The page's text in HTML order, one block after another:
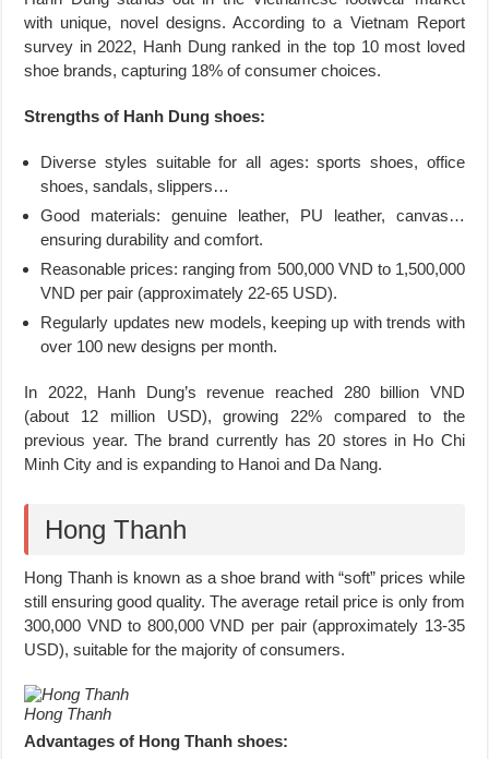
with unique, novel designs. According to a Vietnam Report
survey in 2022, Hanh Dung ranked in the top 10 most loved
shoe brands, capturing 18% of consumer choices.
Strengths of Hanh Dung shoes:
Diverse styles suitable for all ages: sports shoes, office
shoes, sandals, slippers…
Good materials: genuine leather, PU leather, canvas…
ensuring durability and comfort.
Reasonable prices: ranging from 500,000 VND to 1,500,000
VND per pair (approximately 22-65 USD).
Regularly updates new models, keeping up with trends with
over 100 new designs per month.
In 2022, Hanh Dung’s revenue reached 280 billion VND
(about 12 million USD), growing 22% compared to the
previous year. The brand currently has 20 stores in Ho Chi
Minh City and is expanding to Hanoi and Da Nang.
Hong Thanh
Hong Thanh is known as a shoe brand with “soft” prices while
still ensuring good quality. The average retail price is only from
300,000 VND to 800,000 VND per pair (approximately 13-35
USD), suitable for the majority of consumers.
Hong Thanh
Advantages of Hong Thanh shoes: